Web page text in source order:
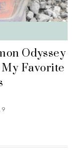
Odyssey
Favorite